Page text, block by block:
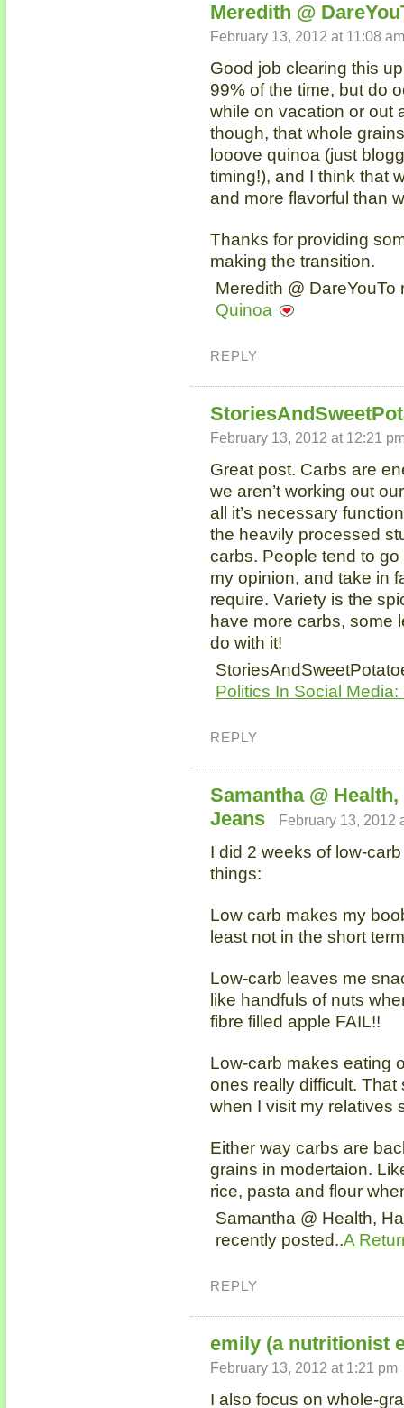
Meredith @
February 13, 2012 at 11:08 am
Good job clearing this
99% of the time, but do
while on vacation or out
though, that whole
looove quinoa (just
timing!), and I think that
and more flavorful than
Thanks for providing
making the transition.
Meredith @ DareYouTo
Quinoa
REPLY
February 13, 2012 at 12:21
Great post. Carbs are
we aren’t working out
all it’s necessary
the heavily processed
carbs. People tend to
my opinion, and take in
require. Variety is the
have more carbs, some
do with it!
Politics In Social
REPLY
Samantha @
Jeans
February 13, 2012
I did 2 weeks of low-
things:
Low carb makes my
least not in the short
Low-carb leaves me
like handfuls of nuts
fibre filled apple FAIL!!
Low-carb makes eating
ones really difficult.
when I visit my relatives
Either way carbs are
grains in modertaion.
rice, pasta and flour
Samantha @ Health,
recently posted..A
REPLY
emily (a nutritionist
February 13, 2012 at 1:21 pm
I also focus on whole-